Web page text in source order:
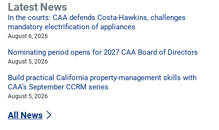
Latest News
In the courts: CAA defends Costa-Hawkins, challenges
mandatory electrification of appliances
August 6, 2026
Nominating period opens for 2027 CAA Board of Directors
August 5, 2026
Build practical California property-management skills with
CAA’s September CCRM series
August 5, 2026
All News